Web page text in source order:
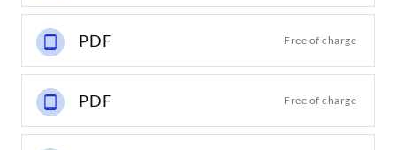
PDF Free of charge
PDF Free of charge